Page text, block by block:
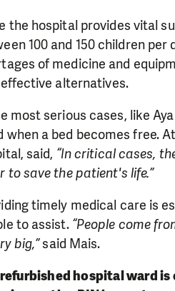
the hospital provides vital
100 and 150 children
of medicine and
alternatives.
most serious cases, like
when a bed becomes free.
said, “In critical cases,
to save the patient's life.”
timely medical care is
to assist. “People come
big,”said Mais.
hospital ward